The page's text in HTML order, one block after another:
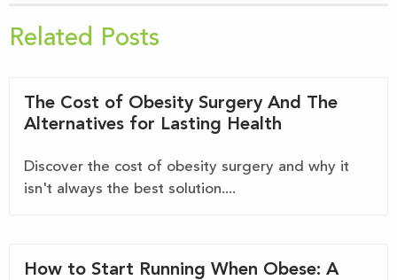
Related Posts
The Cost of Obesity Surgery And The
Alternatives for Lasting Health
Discover the cost of obesity surgery and why it
isn't always the best solution....
How to Start Running When Obese: A